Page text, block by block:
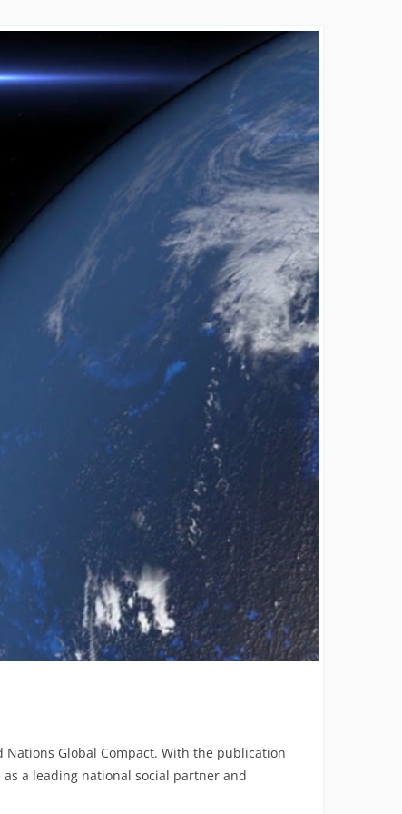
Global Compact. With the publication
a leading national social partner and